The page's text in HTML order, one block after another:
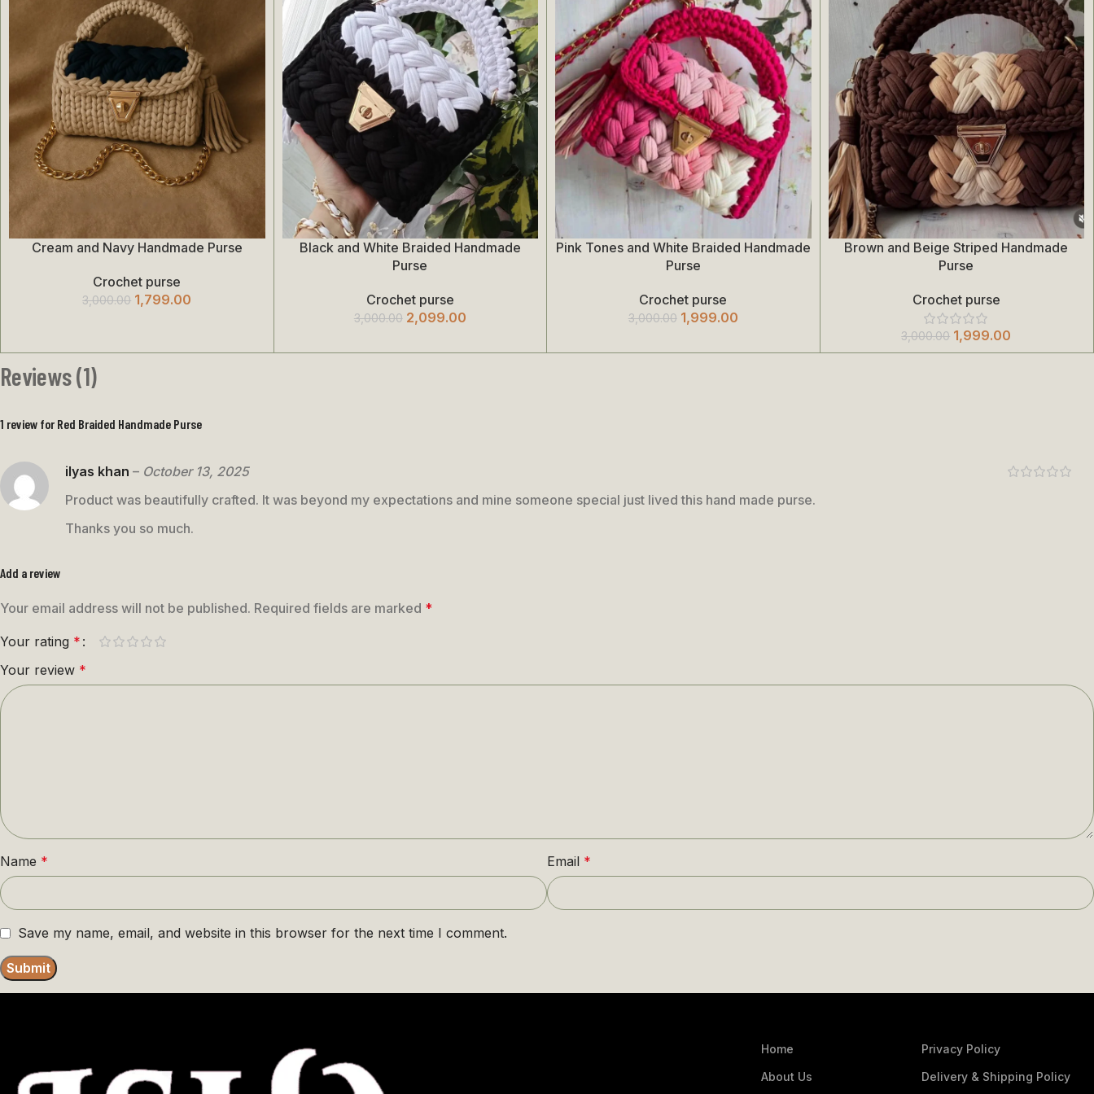
Add To Cart
Cream and Navy Handmade Purse
Crochet purse
3,000.00 1,799.00
Add To Cart
Black and White Braided Handmade
Purse
Crochet purse
3,000.00 2,099.00
Add To Cart
Pink Tones and White Braided Handmade
Purse
Crochet purse
3,000.00 1,999.00
Add To Cart
Brown and Beige Striped Handmade
Purse
Crochet purse
3,000.00 1,999.00
Reviews (1)
1 review for Red Braided Handmade Purse
ilyas khan – October 13, 2025
Product was beautifully crafted. It was beyond my expectations and mine someone special just lived this hand made purse.
Thanks you so much.
Add a review
Your email address will not be published. Required fields are marked *
Your rating *
Your review *
Name * Email *
Save my name, email, and website in this browser for the next time I comment.
Home
About Us
Privacy Policy
Delivery & Shipping Policy